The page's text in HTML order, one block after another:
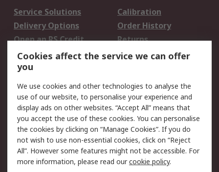
Service Solutions
Calibration
Delivery Options
Order History
Open an RS Credit
Account
Returns
Scheduled Orders
Legal
Cookie Policy
Email Security
Privacy Policy -
Updated
Website Terms
Terms and Conditions
of Sale
Cookies affect the service we can offer
you
We use cookies and other technologies to analyse the
use of our website, to personalise your experience and
display ads on other websites. “Accept All” means that
you accept the use of these cookies. You can personalise
the cookies by clicking on “Manage Cookies”. If you do
not wish to use non-essential cookies, click on “Reject
All”. However some features might not be accessible. For
more information, please read ourcookie policy.